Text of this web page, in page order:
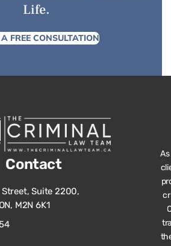
Life.
FREE CONSULTATION
Contact
Suite 2200,
M2N 6K1